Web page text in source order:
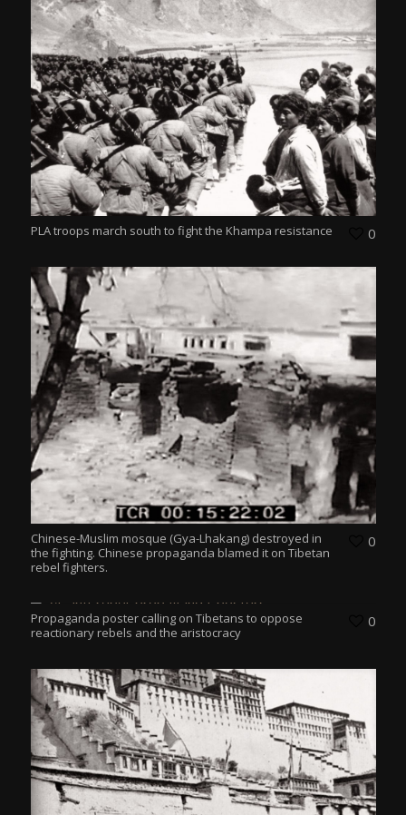
PLA troops march south to fight the Khampa resistance 0
Chinese-Muslim mosque (Gya-Lhakang) destroyed in
the fighting. Chinese propaganda blamed it on Tibetan
rebel fighters.
0
Propaganda poster calling on Tibetans to oppose
reactionary rebels and the aristocracy
0